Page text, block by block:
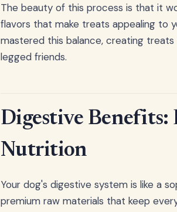
The beauty of this process is that it
flavors that make treats appealing to
mastered this balance, creating
legged friends.
Digestive Benefits:
Nutrition
Your dog's digestive system is like a
premium raw materials that keep